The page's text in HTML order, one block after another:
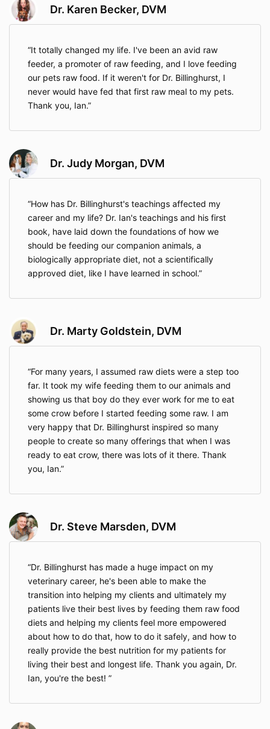
Dr. Karen Becker, DVM
It totally changed my life. I've been an avid raw
feeder, a promoter of raw feeding, and I love feeding
our pets raw food. If it weren't for Dr. Billinghurst, I
never would have fed that first raw meal to my pets.
Thank you, Ian.
Dr. Judy Morgan, DVM
How has Dr. Billinghurst's teachings affected my
career and my life? Dr. Ian's teachings and his first
book, have laid down the foundations of how we
should be feeding our companion animals, a
biologically appropriate diet, not a scientifically
approved diet, like I have learned in school.
Dr. Marty Goldstein, DVM
For many years, I assumed raw diets were a step too
far. It took my wife feeding them to our animals and
showing us that boy do they ever work for me to eat
some crow before I started feeding some raw. I am
very happy that Dr. Billinghurst inspired so many
people to create so many offerings that when I was
ready to eat crow, there was lots of it there. Thank
you, Ian.
Dr. Steve Marsden, DVM
Dr. Billinghurst has made a huge impact on my
veterinary career, he's been able to make the
transition into helping my clients and ultimately my
patients live their best lives by feeding them raw food
diets and helping my clients feel more empowered
about how to do that, how to do it safely, and how to
really provide the best nutrition for my patients for
living their best and longest life. Thank you again, Dr.
Ian, you're the best!